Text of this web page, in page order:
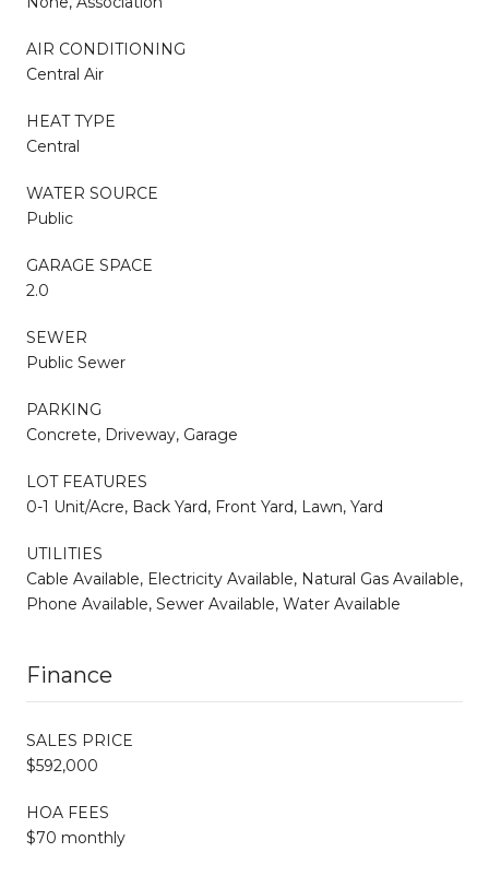
AIR CONDITIONING
Central Air
HEAT TYPE
Central
WATER SOURCE
Public
GARAGE SPACE
2.0
SEWER
Public Sewer
PARKING
Concrete, Driveway, Garage
LOT FEATURES
0-1 Unit/Acre, Back Yard, Front Yard, Lawn, Yard
UTILITIES
Cable Available, Electricity Available, Natural Gas Available,
Phone Available, Sewer Available, Water Available
Finance
SALES PRICE
$592,000
HOA FEES
$70 monthly